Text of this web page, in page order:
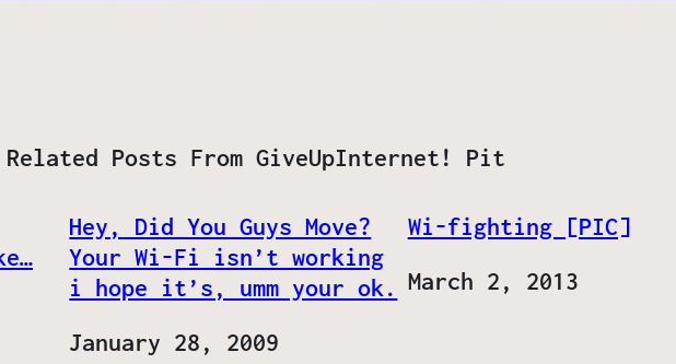
Related Posts From GiveUpInternet! Pit
Hey, Did You Guys Move?
Your Wi-Fi isn’t working
i hope it’s, umm your ok.
Date
January 28, 2009
Wi-fighting [PIC]
Date
March 2, 2013